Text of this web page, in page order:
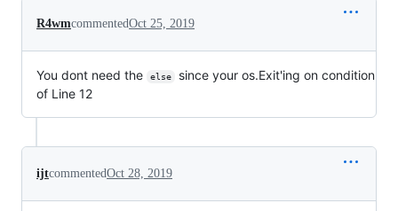
R4wmcommentedOct 25, 2019
You dont need the else
since your os.Exit'ing on condition
of Line 12
ijtcommentedOct 28, 2019